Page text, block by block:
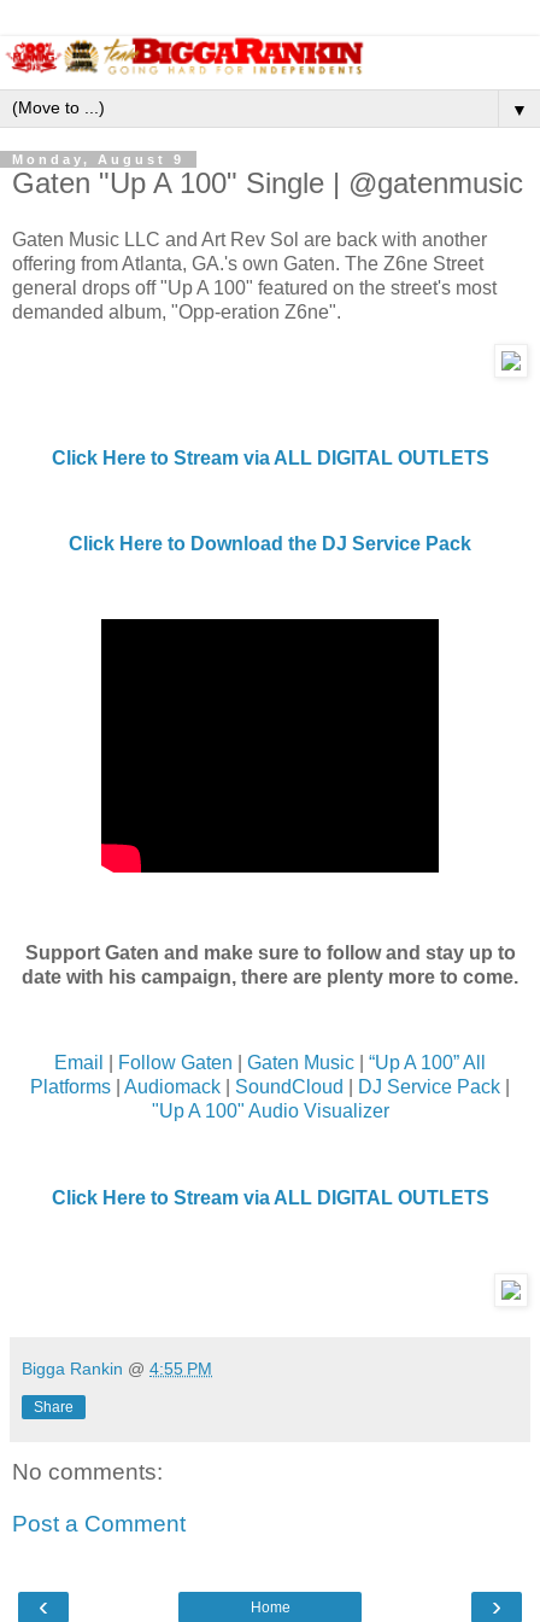
▼
Monday, August 9
Gaten "Up A 100" Single | @gatenmusic
Gaten Music LLC and Art Rev Sol are back with another
offering from Atlanta, GA.'s own Gaten. The Z6ne Street
general drops off "Up A 100" featured on the street's most
demanded album, "Opp-eration Z6ne".
Click Here to Stream via ALL DIGITAL OUTLETS
Click Here to Download the DJ Service Pack
Support Gaten and make sure to follow and stay up to
date with his campaign, there are plenty more to come.
Email Follow Gaten Gaten Music
“Up A 100” All
Platforms
Audiomack SoundCloud DJ Service Pack
"Up A 100" Audio Visualizer
Click Here to Stream via ALL DIGITAL OUTLETS
Bigga Rankin @ 4:55 PM
Share
No comments:
Post a Comment
‹ ›
Home